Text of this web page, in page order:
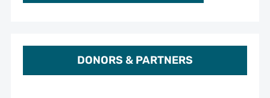
DONORS & PARTNERS